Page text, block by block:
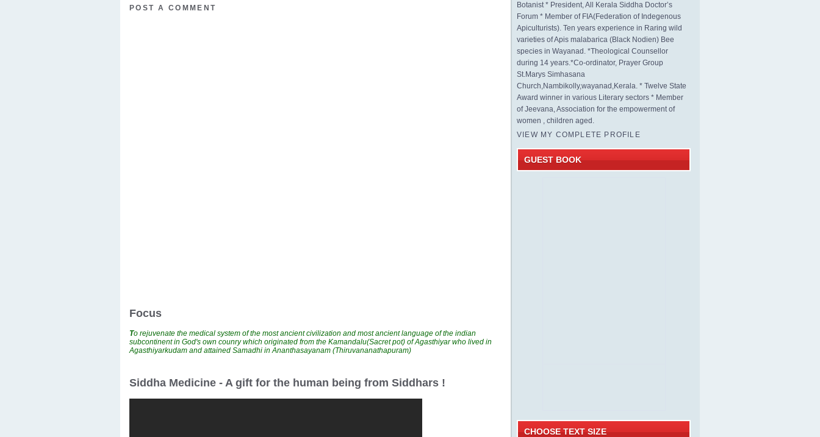
POST A COMMENT
Focus
To rejuvenate the medical system of the most ancient civilization and most ancient language of the indian
subcontinent in God's own counry which originated from the Kamandalu(Sacret pot) of Agasthiyar who lived in
Agasthiyarkudam and attained Samadhi in Ananthasayanam (Thiruvananathapuram)
Siddha Medicine - A gift for the human being from Siddhars !
Botanist * President, All Kerala Siddha Doctor’s
Forum * Member of FIA(Federation of Indegenous
Apiculturists). Ten years experience in Raring wild
varieties of Apis malabarica (Black Nodien) Bee
species in Wayanad. *Theological Counsellor
during 14 years.*Co-ordinator, Prayer Group
St.Marys Simhasana
Church,Nambikolly,wayanad,Kerala. * Twelve State
Award winner in various Literary sectors * Member
of Jeevana, Association for the empowerment of
women , children aged.
VIEW MY COMPLETE PROFILE
GUEST BOOK
CHOOSE TEXT SIZE